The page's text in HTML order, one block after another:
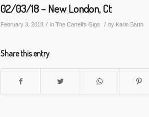
02/03/18 – New London, Ct
February 3, 2018 / in The Cartell's Gigs / by Karin Barth
Share this entry